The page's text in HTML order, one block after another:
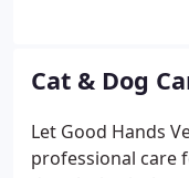
Cat & Dog
Let Good Hands
professional care